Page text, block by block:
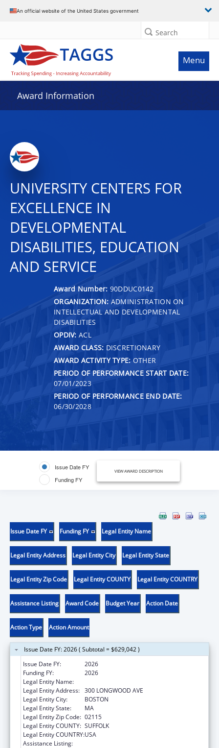
An official website of the United States government
Search
Menu
Award Information
UNIVERSITY CENTERS FOR
EXCELLENCE IN
DEVELOPMENTAL
DISABILITIES, EDUCATION
AND SERVICE
Award Number: 90DDUC0142
ORGANIZATION: ADMINISTRATION ON
INTELLECTUAL AND DEVELOPMENTAL
DISABILITIES
OPDIV: ACL
AWARD CLASS: DISCRETIONARY
AWARD ACTIVITY TYPE: OTHER
PERIOD OF PERFORMANCE START DATE:
07/01/2023
PERIOD OF PERFORMANCE END DATE:
06/30/2028
Issue Date FY
Funding FY
VIEW AWARD DESCRIPTION
Issue Date FY Funding FY Legal Entity Name
Legal Entity Address Legal Entity City Legal Entity State
Legal Entity Zip Code Legal Entity COUNTY Legal Entity COUNTRY
Assistance Listing Award Code Budget Year Action Date
Action Type Action Amount
Issue Date FY: 2026 ( Subtotal = $629,042 )
Issue Date FY:
2026
Funding FY:
2026
Legal Entity Name:
Legal Entity Address: 300 LONGWOOD AVE
Legal Entity City:
BOSTON
Legal Entity State:
MA
Legal Entity Zip Code: 02115
Legal Entity COUNTY: SUFFOLK
Legal Entity COUNTRY:USA
Assistance Listing: